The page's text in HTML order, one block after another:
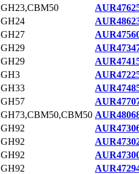
GH23,CBM50
GH24
GH27
GH29
GH29
GH3
GH33
GH57
GH73,CBM50,CBM50
GH92
GH92
GH92
GH92